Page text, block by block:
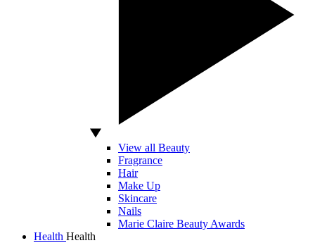
View all Beauty
Fragrance
Hair
Make Up
Skincare
Nails
Marie Claire Beauty Awards
Health Health